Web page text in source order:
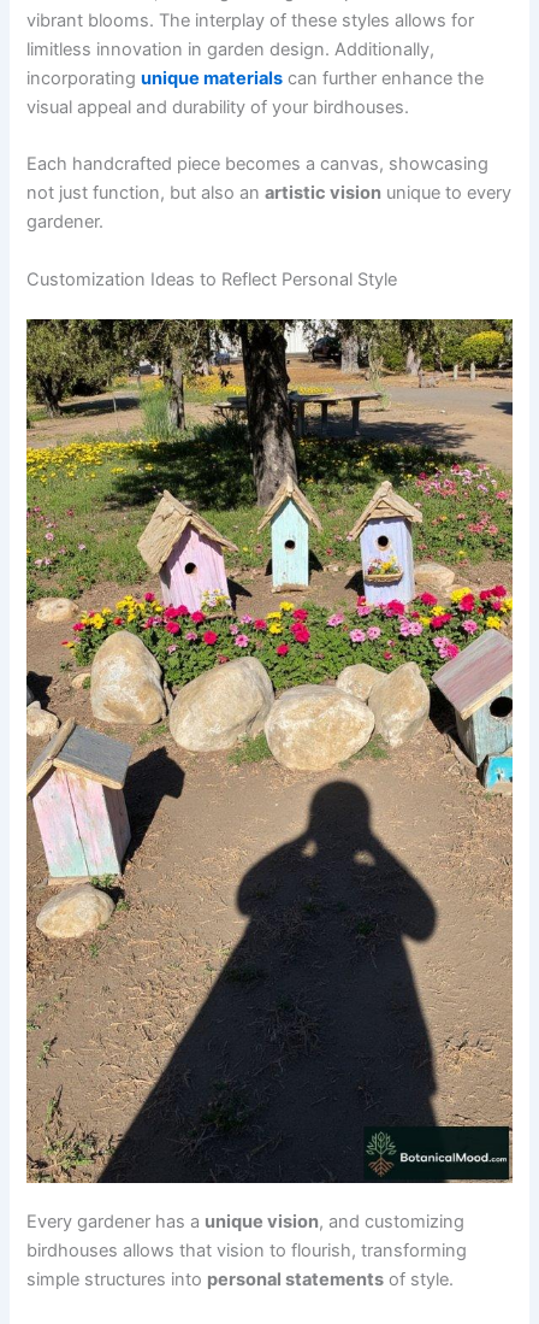
vibrant blooms. The interplay of these styles allows for
limitless innovation in garden design. Additionally,
incorporatingunique materials can further enhance the
visual appeal and durability of your birdhouses.
Each handcrafted piece becomes a canvas, showcasing
not just function, but also anartistic vision unique to every
gardener.
Customization Ideas to Reflect Personal Style
Every gardener has a unique vision, and customizing
birdhouses allows that vision to flourish, transforming
simple structures into personal statements of style.